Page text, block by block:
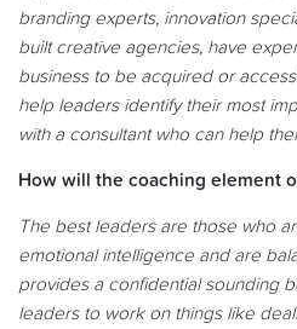
branding experts, innovation
built creative agencies, have
business to be acquired or
help leaders identify their most
with a consultant who can help
How will the coaching element
The best leaders are those who
emotional intelligence and are
provides a confidential sounding
leaders to work on things like